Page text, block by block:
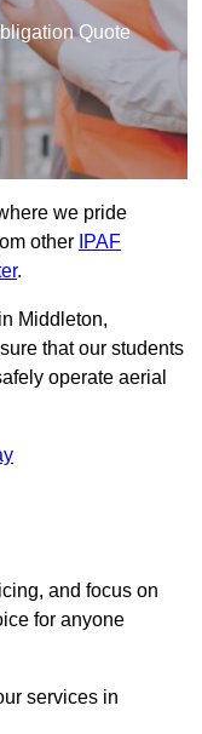
Quote
we pride
other IPAF
.
Middleton,
that our students
operate aerial
and focus on
for anyone
services in